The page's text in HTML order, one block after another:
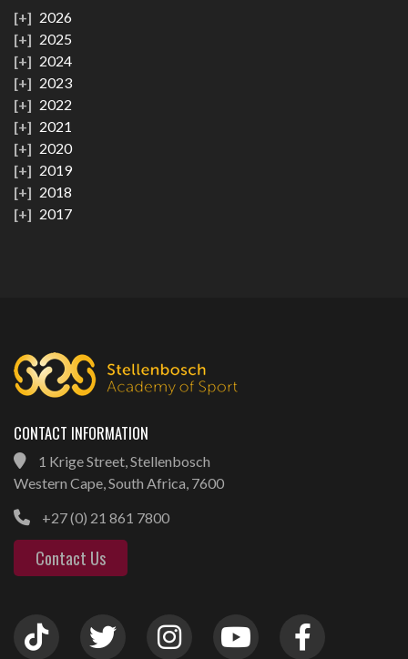
2026
2025
2024
2023
2022
2021
2020
2019
2018
2017
CONTACT INFORMATION
1 Krige Street, Stellenbosch
Western Cape, South Africa, 7600
+27 (0) 21 861 7800
Contact Us